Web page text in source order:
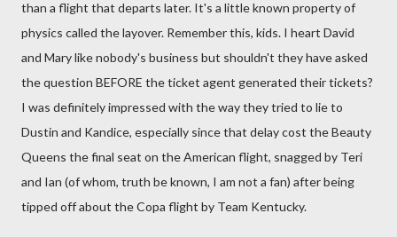
than a flight that departs later. It's a little known property of
physics called the layover. Remember this, kids. I heart David
and Mary like nobody's business but shouldn't they have asked
the question BEFORE the ticket agent generated their tickets?
I was definitely impressed with the way they tried to lie to
Dustin and Kandice, especially since that delay cost the Beauty
Queens the final seat on the American flight, snagged by Teri
and Ian (of whom, truth be known, I am not a fan) after being
tipped off about the Copa flight by Team Kentucky.